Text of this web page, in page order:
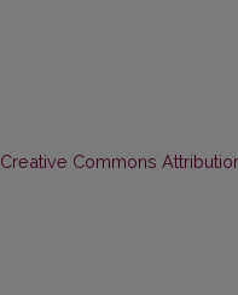
Creative Commons